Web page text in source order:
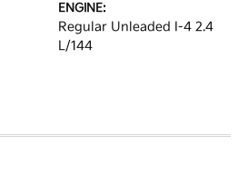
ENGINE:
Regular Unleaded I-4 2.4
L/144